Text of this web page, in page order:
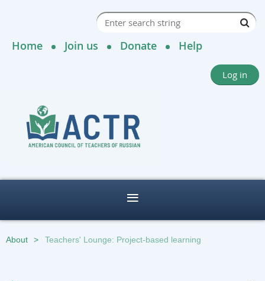
Home Join us Donate Help
Log in
About Teachers' Lounge: Project-based learning